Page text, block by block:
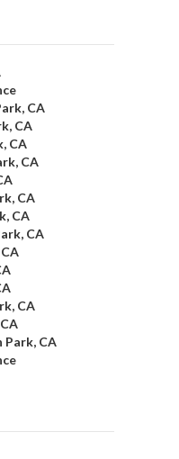
CA
CA
CA
CA
CA
CA
CA
CA
Park, CA